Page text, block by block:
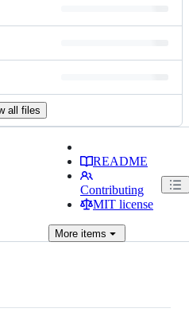
all files
README
Contributing
MIT license
Moreitems